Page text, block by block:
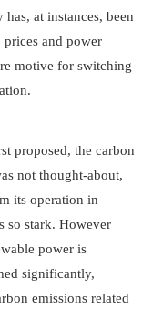
at instances, been
and power
motive for switching
the primary U.S.
proposed, the carbon
not thought-about,
its operation in
so stark. However
power is
significantly,
emissions related